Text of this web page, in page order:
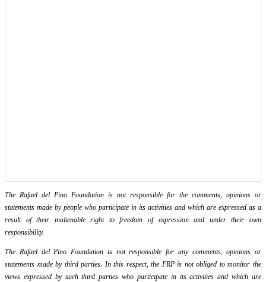
The Rafael del Pino Foundation is not responsible for the comments, opinions or
statements made by people who participate in its activities and which are expressed as a
result of their inalienable right to freedom of expression and under their own
responsibility.
The Rafael del Pino Foundation is not responsible for any comments, opinions or
statements made by third parties. In this respect, the FRP is not obliged to monitor the
views expressed by such third parties who participate in its activities and which are